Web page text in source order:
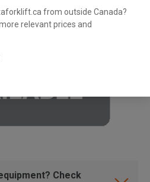
from outside Canada?
relevant prices and
Check